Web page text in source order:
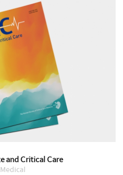
and Critical Care
Medical